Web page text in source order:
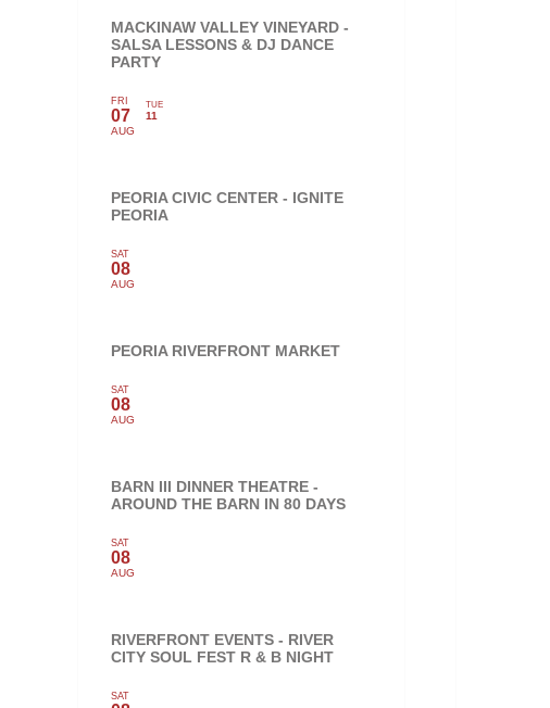
MACKINAW VALLEY VINEYARD -
SALSA LESSONS & DJ DANCE
PARTY
FRI
07
AUG
TUE
11
PEORIA CIVIC CENTER - IGNITE
PEORIA
SAT
08
AUG
PEORIA RIVERFRONT MARKET
SAT
08
AUG
BARN III DINNER THEATRE -
AROUND THE BARN IN 80 DAYS
SAT
08
AUG
RIVERFRONT EVENTS - RIVER
CITY SOUL FEST R & B NIGHT
SAT